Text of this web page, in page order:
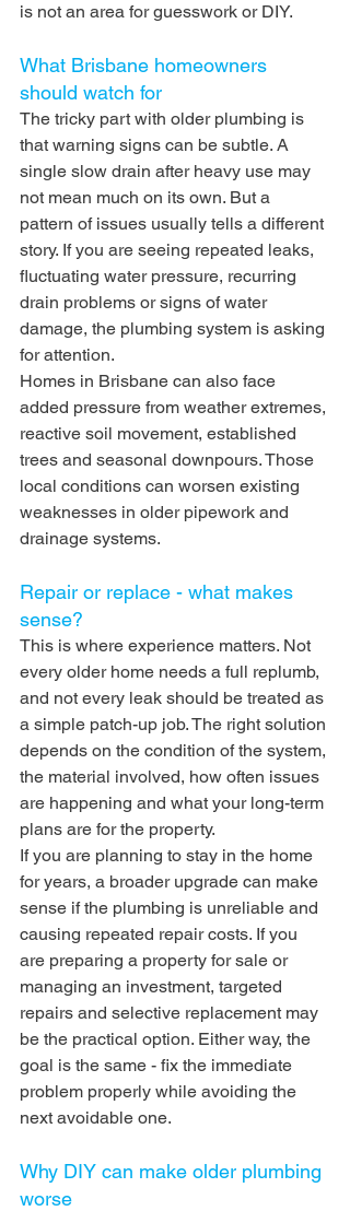
is not an area for guesswork or DIY.
What Brisbane homeowners
should watch for
The tricky part with older plumbing is
that warning signs can be subtle. A
single slow drain after heavy use may
not mean much on its own. But a
pattern of issues usually tells a different
story. If you are seeing repeated leaks,
fluctuating water pressure, recurring
drain problems or signs of water
damage, the plumbing system is asking
for attention.
Homes in Brisbane can also face
added pressure from weather extremes,
reactive soil movement, established
trees and seasonal downpours. Those
local conditions can worsen existing
weaknesses in older pipework and
drainage systems.
Repair or replace - what makes
sense?
This is where experience matters. Not
every older home needs a full replumb,
and not every leak should be treated as
a simple patch-up job. The right solution
depends on the condition of the system,
the material involved, how often issues
are happening and what your long-term
plans are for the property.
If you are planning to stay in the home
for years, a broader upgrade can make
sense if the plumbing is unreliable and
causing repeated repair costs. If you
are preparing a property for sale or
managing an investment, targeted
repairs and selective replacement may
be the practical option. Either way, the
goal is the same - fix the immediate
problem properly while avoiding the
next avoidable one.
Why DIY can make older plumbing
worse